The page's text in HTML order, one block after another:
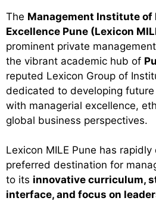
The Management Institute of
Excellence Pune (Lexicon
prominent private
the vibrant academic hub of
reputed Lexicon Group of
dedicated to developing
with managerial excellence,
global business perspectives.
Lexicon MILE Pune has
preferred destination for
to its innovative curriculum,
interface, and focus on